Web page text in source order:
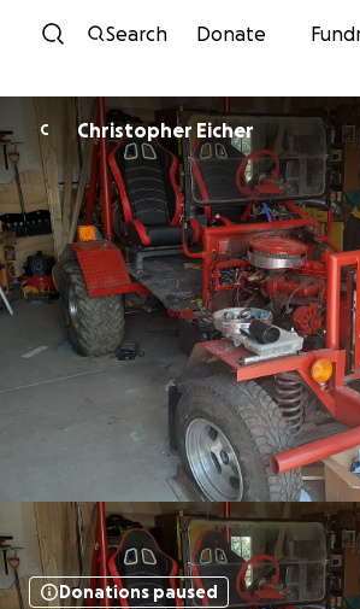
Skip to content
Search Donate
C Christopher Eicher
Donations paused